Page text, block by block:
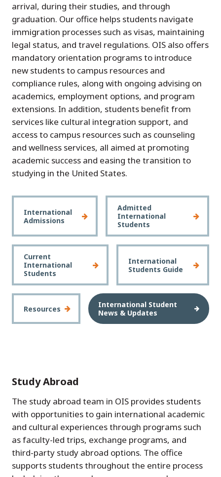
arrival, during their studies, and through
graduation. Our office helps students navigate
immigration processes such as visas, maintaining
legal status, and travel regulations. OIS also offers
mandatory orientation programs to introduce
new students to campus resources and
compliance rules, along with ongoing advising on
academics, employment options, and program
extensions. In addition, students benefit from
services like cultural integration support, and
access to campus resources such as counseling
and wellness services, all aimed at promoting
academic success and easing the transition to
studying in the United States.
International
Admissions
Admitted
International
Students
Current
International
Students
International
Students Guide
Resources
International Student
News & Updates
Study Abroad
The study abroad team in OIS provides students
with opportunities to gain international academic
and cultural experiences through programs such
as faculty-led trips, exchange programs, and
third-party study abroad options. The office
supports students throughout the entire process